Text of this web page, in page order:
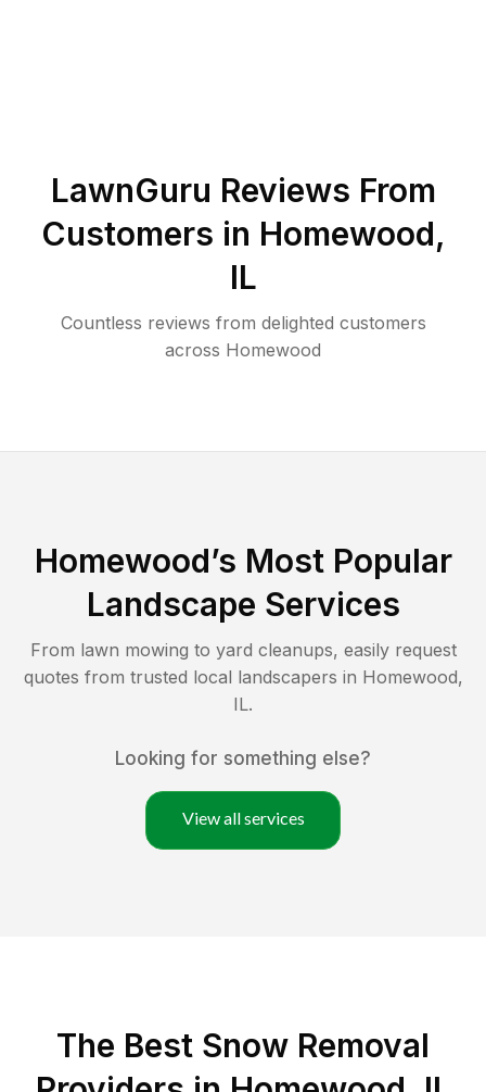
LawnGuru Reviews From
Customers in Homewood,
IL
Countless reviews from delighted customers
across Homewood
Homewood’s Most Popular
Landscape Services
From lawn mowing to yard cleanups, easily request
quotes from trusted local landscapers in Homewood,
IL.
Looking for something else?
View all services
The Best Snow Removal